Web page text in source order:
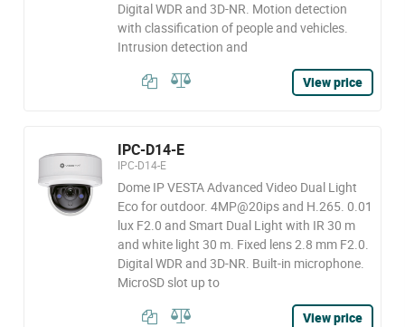
Digital WDR and 3D-NR. Motion detection
with classification of people and vehicles.
Intrusion detection and
View price
IPC-D14-E
IPC-D14-E
Dome IP VESTA Advanced Video Dual Light
Eco for outdoor. 4MP@20ips and H.265. 0.01
lux F2.0 and Smart Dual Light with IR 30 m
and white light 30 m. Fixed lens 2.8 mm F2.0.
Digital WDR and 3D-NR. Built-in microphone.
MicroSD slot up to
View price